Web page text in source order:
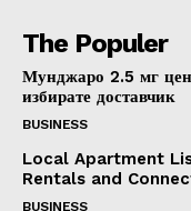
The Populer
Мунджаро 2.5 мг
избирате доставчик
BUSINESS
Local Apartment
Rentals and
BUSINESS